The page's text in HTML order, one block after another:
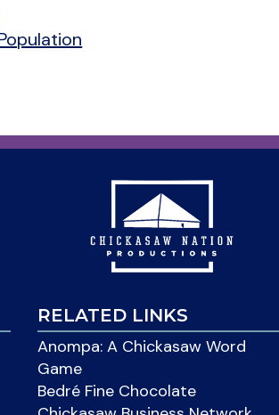
RELATED LINKS
Anompa: A Chickasaw Word
Game
Bedré Fine Chocolate